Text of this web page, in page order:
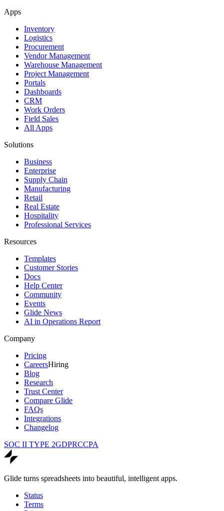
Apps
Inventory
Logistics
Procurement
Vendor Management
Warehouse Management
Project Management
Portals
Dashboards
CRM
Work Orders
Field Sales
All Apps
Solutions
Business
Enterprise
Supply Chain
Manufacturing
Retail
Real Estate
Hospitality
Professional Services
Resources
Templates
Customer Stories
Docs
Help Center
Community
Events
Glide News
AI in Operations Report
Company
Pricing
CareersHiring
Blog
Research
Trust Center
Compare Glide
FAQs
Integrations
Changelog
SOC II TYPE 2GDPRCCPA
Glide turns spreadsheets into beautiful, intelligent apps.
Status
Terms